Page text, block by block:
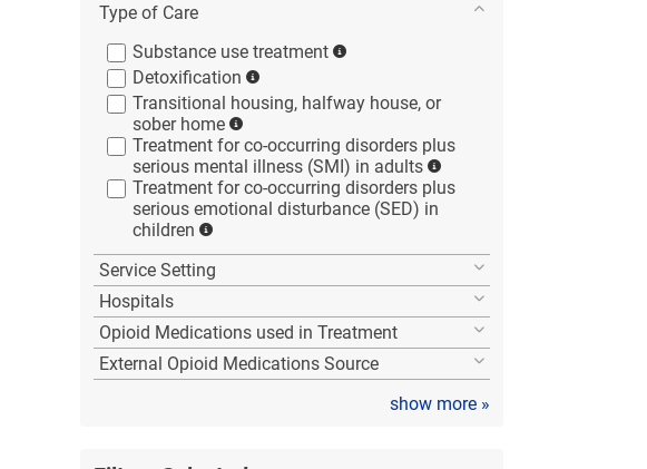
Type of Care
Substance use treatment
Detoxification
Transitional housing, halfway house, or
sober home
Treatment for co-occurring disorders plus
serious mental illness (SMI) in adults
Treatment for co-occurring disorders plus
serious emotional disturbance (SED) in
children
Service Setting
Hospitals
Opioid Medications used in Treatment
External Opioid Medications Source
show more »